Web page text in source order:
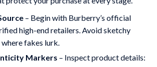
– Begin with Burberry’s official
high-end retailers. Avoid sketchy
fakes lurk.
Markers – Inspect product details: